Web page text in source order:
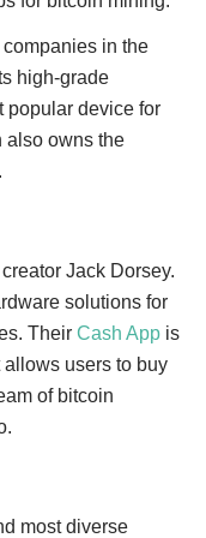
in the
high-grade
popular device for
also owns the
Jack Dorsey.
solutions for
Their Cash App is
users to buy
of bitcoin
most diverse